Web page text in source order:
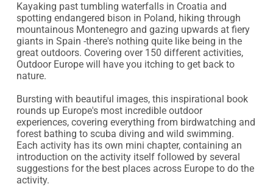
Kayaking past tumbling waterfalls in Croatia and
spotting endangered bison in Poland, hiking through
mountainous Montenegro and gazing upwards at fiery
giants in Spain -there's nothing quite like being in the
great outdoors. Covering over 150 different activities,
Outdoor Europe will have you itching to get back to
nature.
Bursting with beautiful images, this inspirational book
rounds up Europe's most incredible outdoor
experiences, covering everything from birdwatching and
forest bathing to scuba diving and wild swimming.
Each activity has its own mini chapter, containing an
introduction on the activity itself followed by several
suggestions for the best places across Europe to do the
activity.